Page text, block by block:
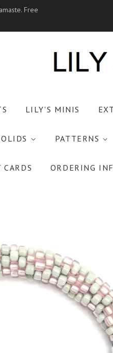
Free
LILY'S MINIS
PATTERNS
CARDS ORDERING